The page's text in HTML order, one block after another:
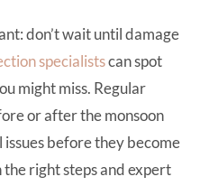
don’t wait until damage
specialistscan spot
might miss. Regular
or after the monsoon
before they become
right steps and expert